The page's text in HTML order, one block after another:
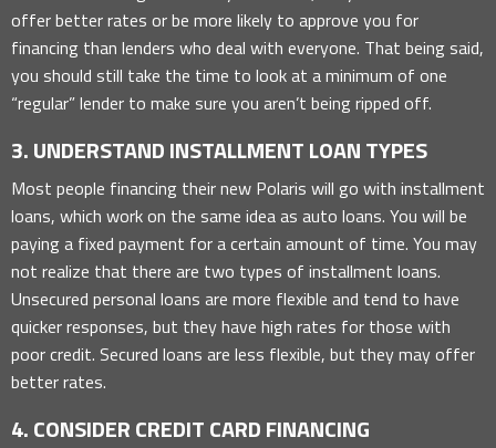
offer better rates or be more likely to approve you for
financing than lenders who deal with everyone. That being said,
you should still take the time to look at a minimum of one
“regular” lender to make sure you aren’t being ripped off.
3. UNDERSTAND INSTALLMENT LOAN TYPES
Most people financing their new Polaris will go with installment
loans, which work on the same idea as auto loans. You will be
paying a fixed payment for a certain amount of time. You may
not realize that there are two types of installment loans.
Unsecured personal loans are more flexible and tend to have
quicker responses, but they have high rates for those with
poor credit. Secured loans are less flexible, but they may offer
better rates.
4. CONSIDER CREDIT CARD FINANCING